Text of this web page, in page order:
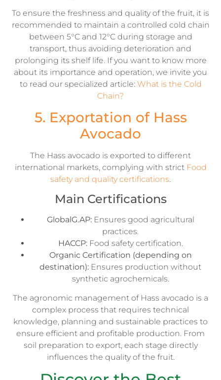
To ensure the freshness and quality of the fruit, it is
recommended to maintain a controlled cold chain
between 5°C and 12°C during storage and
transport, thus avoiding deterioration and
prolonging its shelf life. If you want to know more
about its importance and operation, we invite you
to read our specialized article: What is the Cold
Chain?
5. Exportation of Hass
Avocado
The Hass avocado is exported to different
international markets, complying with strict Food
safety and quality certifications.
Main Certifications
GlobalG.AP:Ensures good agricultural
practices.
HACCP:Food safety certification.
Organic Certification (depending on
destination): Ensures production without
synthetic agrochemicals.
The agronomic management of Hass avocado is a
complex process that requires technical
knowledge, planning and sustainable practices to
ensure efficient and profitable production. From
soil preparation to export, each stage directly
influences the quality of the fruit.